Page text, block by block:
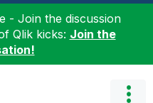
- Join the discussion
Qlik kicks: Join the